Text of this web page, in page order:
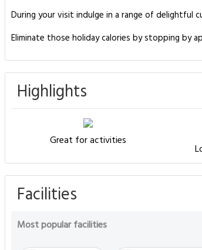
During your visit indulge in a range of delightful
Eliminate those holiday calories by stopping by
Highlights
Great for activities
Facilities
Most popular facilities